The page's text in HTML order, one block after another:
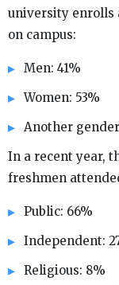
university enrolls
on campus:
Men: 41%
Women: 53%
Another
In a recent year,
freshmen
Public: 66%
Independent:
Religious: 8%